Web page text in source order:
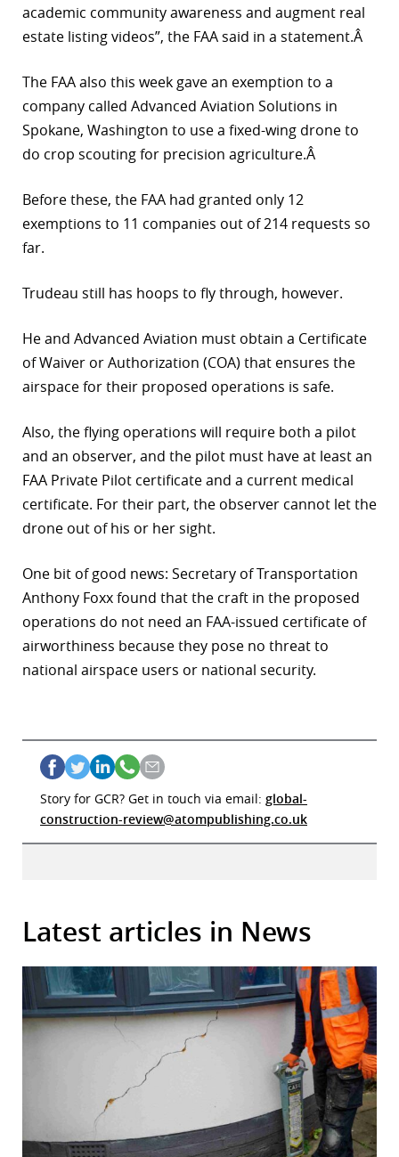
academic community awareness and augment real
estate listing videos”, the FAA said in a statement.Â
The FAA also this week gave an exemption to a
company called Advanced Aviation Solutions in
Spokane, Washington to use a fixed-wing drone to
do crop scouting for precision agriculture.Â
Before these, the FAA had granted only 12
exemptions to 11 companies out of 214 requests so
far.
Trudeau still has hoops to fly through, however.
He and Advanced Aviation must obtain a Certificate
of Waiver or Authorization (COA) that ensures the
airspace for their proposed operations is safe.
Also, the flying operations will require both a pilot
and an observer, and the pilot must have at least an
FAA Private Pilot certificate and a current medical
certificate. For their part, the observer cannot let the
drone out of his or her sight.
One bit of good news: Secretary of Transportation
Anthony Foxx found that the craft in the proposed
operations do not need an FAA-issued certificate of
airworthiness because they pose no threat to
national airspace users or national security.
Story for GCR? Get in touch via email: global-
construction-review@atompublishing.co.uk
Latest articles in News